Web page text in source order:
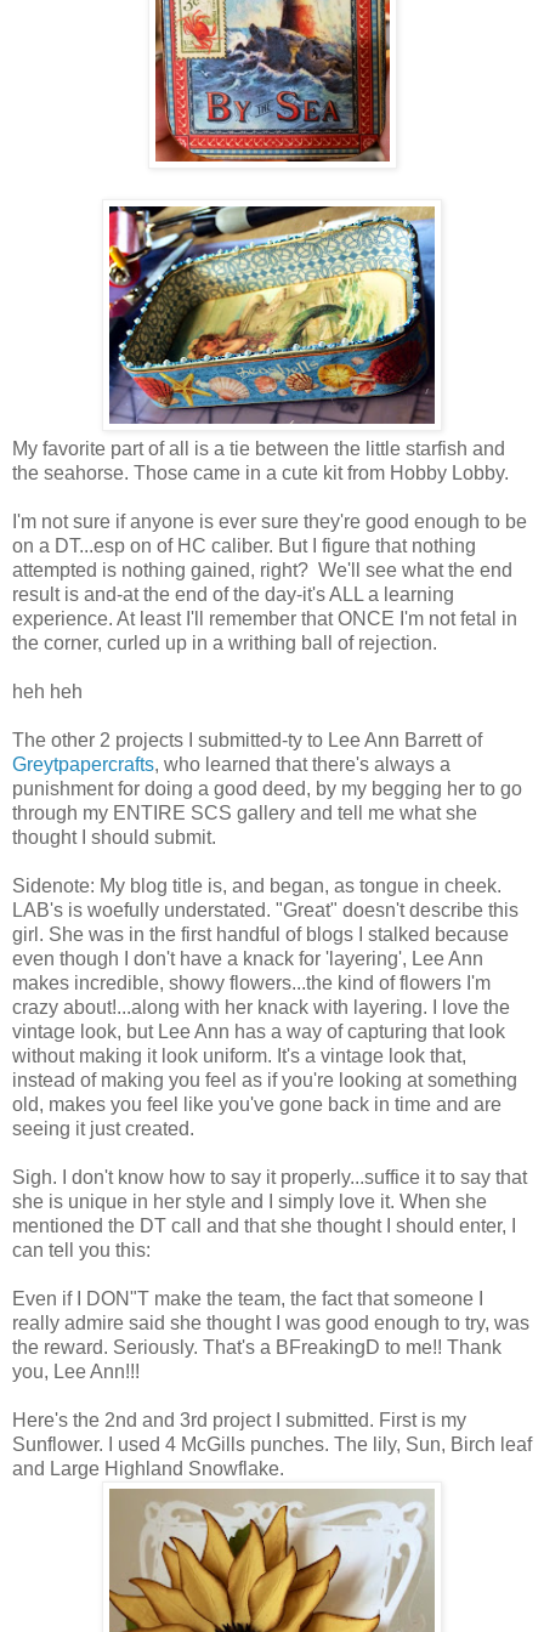
My favorite part of all is a tie between the little starfish and
the seahorse. Those came in a cute kit from Hobby Lobby.
I'm not sure if anyone is ever sure they're good enough to be
on a DT...esp on of HC caliber. But I figure that nothing
attempted is nothing gained, right? We'll see what the end
result is and-at the end of the day-it's ALL a learning
experience. At least I'll remember that ONCE I'm not fetal in
the corner, curled up in a writhing ball of rejection.
heh heh
The other 2 projects I submitted-ty to Lee Ann Barrett of
Greytpapercrafts, who learned that there's always a
punishment for doing a good deed, by my begging her to go
through my ENTIRE SCS gallery and tell me what she
thought I should submit.
Sidenote: My blog title is, and began, as tongue in cheek.
LAB's is woefully understated. "Great" doesn't describe this
girl. She was in the first handful of blogs I stalked because
even though I don't have a knack for 'layering', Lee Ann
makes incredible, showy flowers...the kind of flowers I'm
crazy about!...along with her knack with layering. I love the
vintage look, but Lee Ann has a way of capturing that look
without making it look uniform. It's a vintage look that,
instead of making you feel as if you're looking at something
old, makes you feel like you've gone back in time and are
seeing it just created.
Sigh. I don't know how to say it properly...suffice it to say that
she is unique in her style and I simply love it. When she
mentioned the DT call and that she thought I should enter, I
can tell you this:
Even if I DON"T make the team, the fact that someone I
really admire said she thought I was good enough to try, was
the reward. Seriously. That's a BFreakingD to me!! Thank
you, Lee Ann!!!
Here's the 2nd and 3rd project I submitted. First is my
Sunflower. I used 4 McGills punches. The lily, Sun, Birch leaf
and Large Highland Snowflake.